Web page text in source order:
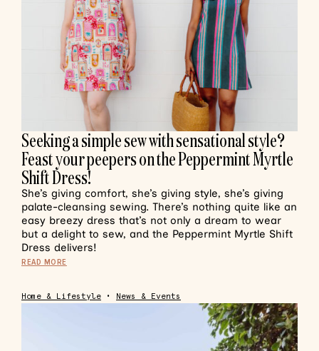
Seeking a simple sew with sensational style?
Feast your peepers on the Peppermint Myrtle
Shift Dress!
She’s giving comfort, she’s giving style, she’s giving
palate-cleansing sewing. There’s nothing quite like an
easy breezy dress that’s not only a dream to wear
but a delight to sew, and the Peppermint Myrtle Shift
Dress delivers!
READ MORE
Home & Lifestyle • News & Events